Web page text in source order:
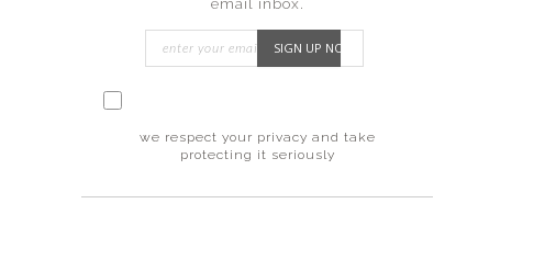
we respect your privacy and take
protecting it seriously